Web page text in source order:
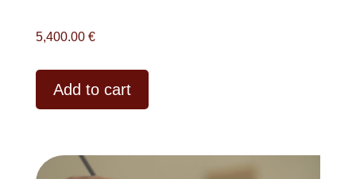
5,400.00 €
Add to cart